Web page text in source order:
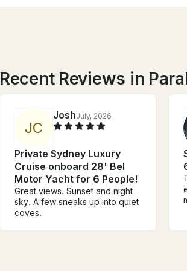
Recent Reviews in
JC
JoshJuly, 2026
Private Sydney Luxury
Cruise onboard 28' Bel
Motor Yacht for 6 People!
Great views. Sunset and night
sky. A few sneaks up into quiet
coves.